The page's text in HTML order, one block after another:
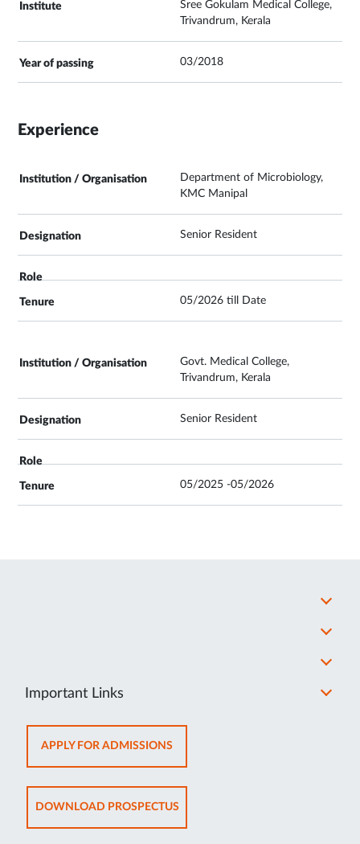
Sree Gokulam Medical College,
Trivandrum, Kerala
03/2018
Experience
Department of Microbiology,
KMC Manipal
Senior Resident
05/2026 till Date
Govt. Medical College,
Trivandrum, Kerala
Senior Resident
05/2025 -05/2026
Important Links
APPLY FOR ADMISSIONSOPENS
IN
NEW
TAB
DOWNLOAD PROSPECTUSOPENS
IN